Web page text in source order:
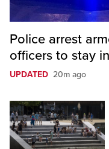
Police arrest
officers to stay
UPDATED 20m ago